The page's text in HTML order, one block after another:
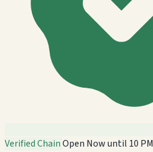
Verified ChainOpen Now until 10 PM